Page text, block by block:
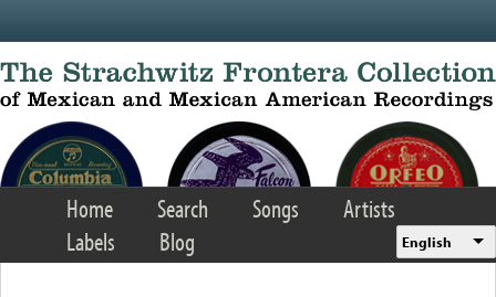
Home Search Songs
Artists
Labels
Blog English